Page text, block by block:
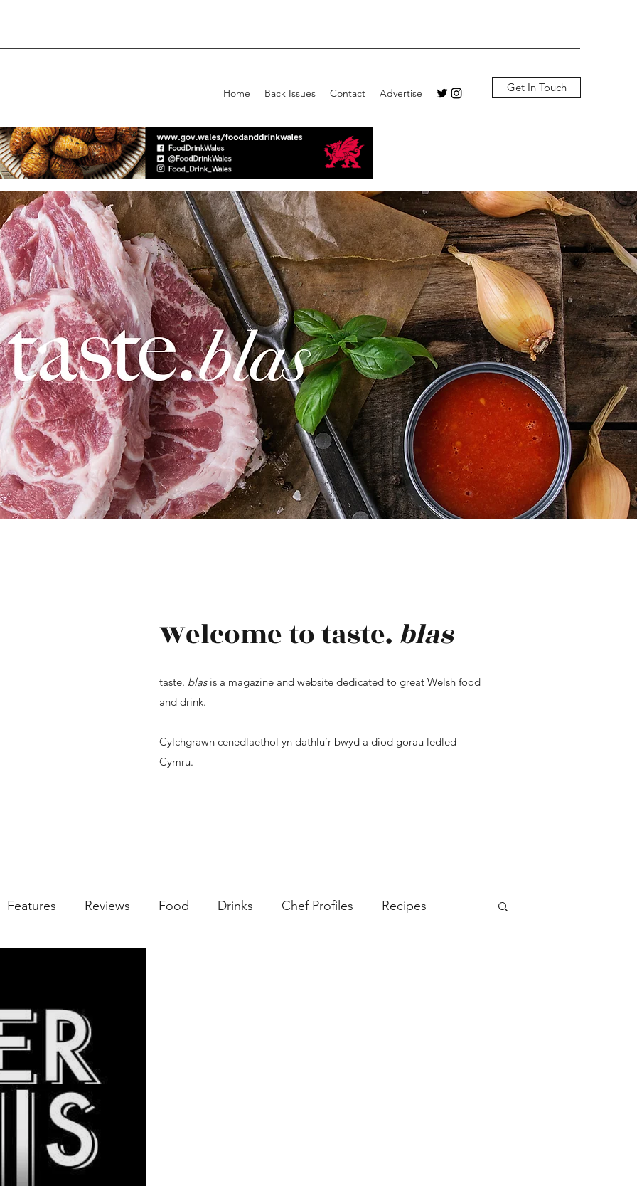
Home Back Issues Contact Advertise Get In Touch
Welcome to taste. blas
taste. blasis a magazine and website dedicated to great Welsh food
and drink.
Cylchgrawn cenedlaethol yn dathlu’r bwyd a diod gorau ledled
Cymru.
Features Reviews Food Drinks Chef Profiles Recipes